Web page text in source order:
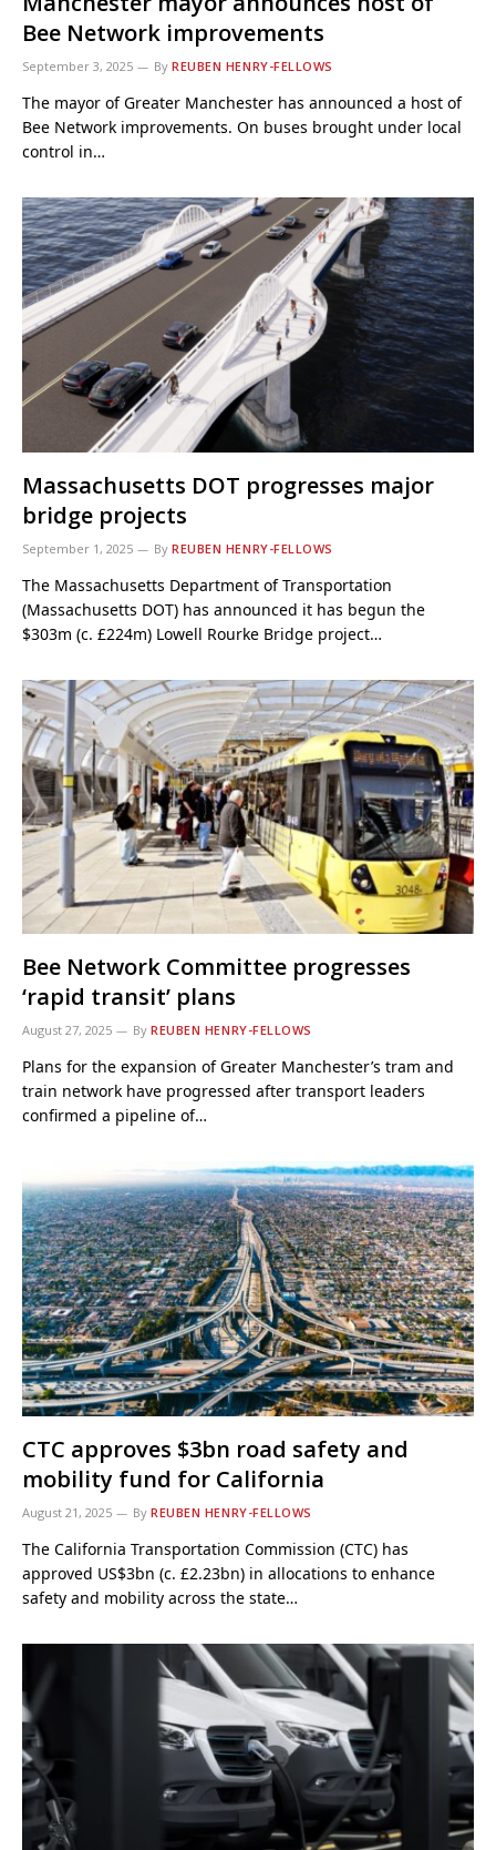
Bee Network improvements
September 3, 2025 By REUBEN HENRY-FELLOWS
The mayor of Greater Manchester has announced a host of
Bee Network improvements. On buses brought under local
control in…
Massachusetts DOT progresses major
bridge projects
September 1, 2025 By REUBEN HENRY-FELLOWS
The Massachusetts Department of Transportation
(Massachusetts DOT) has announced it has begun the
$303m (c. £224m) Lowell Rourke Bridge project…
Bee Network Committee progresses
‘rapid transit’ plans
August 27, 2025 By REUBEN HENRY-FELLOWS
Plans for the expansion of Greater Manchester’s tram and
train network have progressed after transport leaders
confirmed a pipeline of…
CTC approves $3bn road safety and
mobility fund for California
August 21, 2025 By REUBEN HENRY-FELLOWS
The California Transportation Commission (CTC) has
approved US$3bn (c. £2.23bn) in allocations to enhance
safety and mobility across the state…